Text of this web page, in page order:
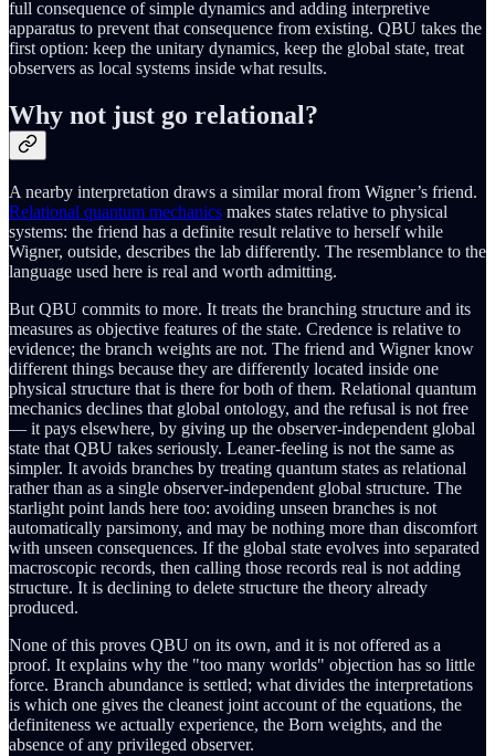
full consequence of simple dynamics and adding interpretive
apparatus to prevent that consequence from existing. QBU takes the
first option: keep the unitary dynamics, keep the global state, treat
observers as local systems inside what results.
Why not just go relational?
A nearby interpretation draws a similar moral from Wigner’s friend.
Relational quantum mechanics makes states relative to physical
systems: the friend has a definite result relative to herself while
Wigner, outside, describes the lab differently. The resemblance to the
language used here is real and worth admitting.
But QBU commits to more. It treats the branching structure and its
measures as objective features of the state. Credence is relative to
evidence; the branch weights are not. The friend and Wigner know
different things because they are differently located inside one
physical structure that is there for both of them. Relational quantum
mechanics declines that global ontology, and the refusal is not free
— it pays elsewhere, by giving up the observer-independent global
state that QBU takes seriously. Leaner-feeling is not the same as
simpler. It avoids branches by treating quantum states as relational
rather than as a single observer-independent global structure. The
starlight point lands here too: avoiding unseen branches is not
automatically parsimony, and may be nothing more than discomfort
with unseen consequences. If the global state evolves into separated
macroscopic records, then calling those records real is not adding
structure. It is declining to delete structure the theory already
produced.
None of this proves QBU on its own, and it is not offered as a
proof. It explains why the "too many worlds" objection has so little
force. Branch abundance is settled; what divides the interpretations
is which one gives the cleanest joint account of the equations, the
definiteness we actually experience, the Born weights, and the
absence of any privileged observer.